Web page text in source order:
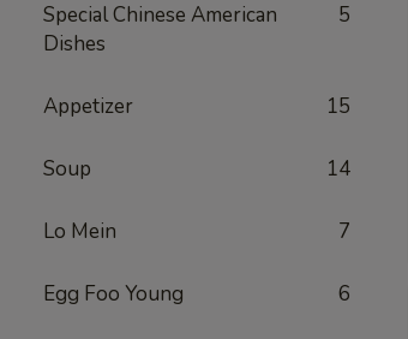
Special Chinese American
Dishes
5
Appetizer 15
Soup 14
Lo Mein 7
Egg Foo Young 6